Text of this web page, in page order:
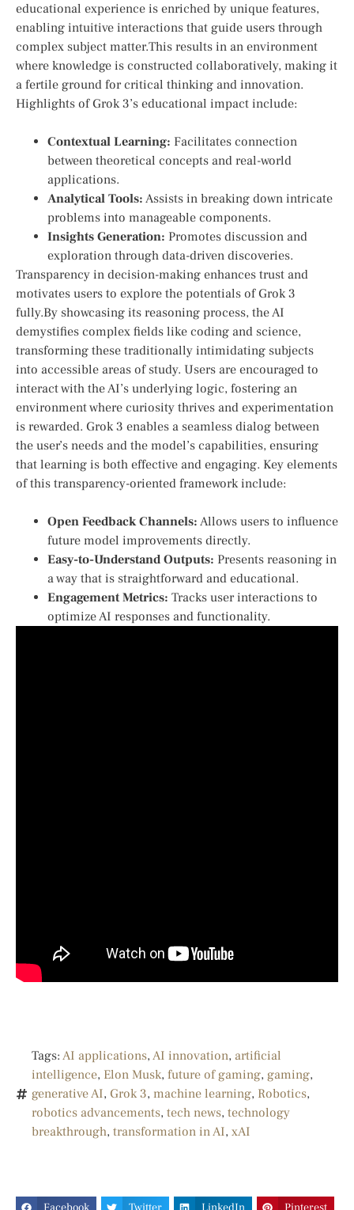
educational experience⁢ is enriched by unique features,
‍enabling intuitive interactions that ⁢guide users through
complex subject matter.This results in an environment
where ⁣knowledge is constructed ‌collaboratively, making it
a fertile ground for critical thinking and innovation.
Highlights of Grok 3’s educational impact include:
Contextual‌ Learning: Facilitates connection
between theoretical concepts and real-world
applications.
Analytical Tools: Assists in breaking down intricate
problems into manageable components.
Insights Generation: Promotes discussion and
exploration through data-driven discoveries.
Transparency in decision-making enhances trust and
motivates users to ‍explore the potentials of Grok 3
fully.By showcasing its​ reasoning process, the AI
demystifies complex fields like coding and science,
transforming these traditionally‍ intimidating subjects
into accessible areas ​of study. Users are encouraged to
interact with the AI’s underlying logic, fostering an
environment where​ curiosity thrives‍ and experimentation⁢
is‌ rewarded. Grok 3 enables a seamless dialog between
the user’s needs ‍and ⁢the model’s capabilities, ensuring ​
that learning is both‍ effective and engaging. Key elements‍
of this transparency-oriented framework include:
Open Feedback Channels: Allows users to influence
future model improvements directly.
Easy-to-Understand Outputs: Presents reasoning in
a way that is straightforward and educational.
Engagement Metrics: Tracks user interactions to
⁣optimize AI responses and functionality.
Tags: AI applications, AI innovation, artificial
intelligence, Elon Musk, future of gaming, gaming,
generative AI, Grok 3, machine learning, Robotics,
robotics advancements, tech news, technology
breakthrough, transformation in AI, xAI